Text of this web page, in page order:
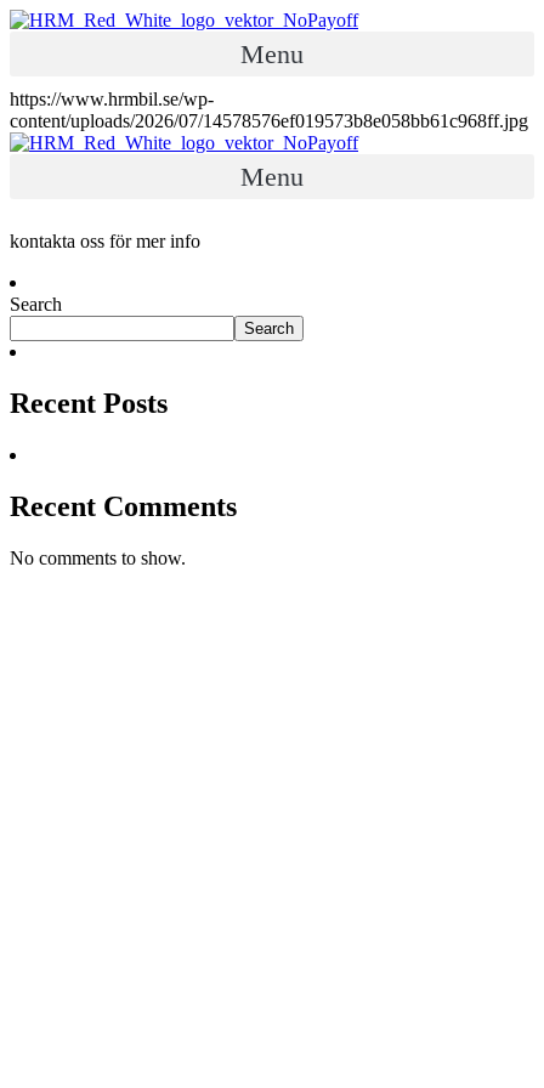
Menu
https://www.hrmbil.se/wp-
content/uploads/2026/07/14578576ef019573b8e058bb61c968ff.jpg
Menu
kontakta oss för mer info
Search
Search
Recent Posts
Recent Comments
No comments to show.